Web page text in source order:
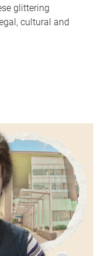
glittering
cultural and